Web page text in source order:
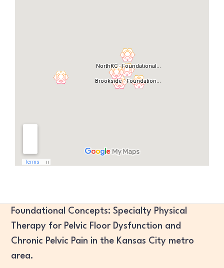
Foundational Concepts: Specialty Physical
Therapy for Pelvic Floor Dysfunction and
Chronic Pelvic Pain in the Kansas City metro
area.